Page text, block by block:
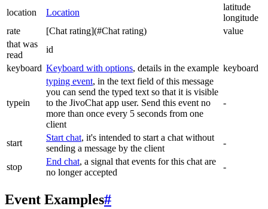
location Location
latitude
longitude
rate
[Chat rating](#Chat rating)
value
that was
read
id
keyboard Keyboard with options, details in the example keyboard
typein
typing event, in the text field of this message
you can send the typed text so that it is visible
to the JivoChat app user. Send this event no
more than once every 5 seconds from one
client
-
start
Start chat, it's intended to start a chat without
sending a message by the client
-
stop
End chat, a signal that events for this chat are
no longer accepted
-
Event Examples#